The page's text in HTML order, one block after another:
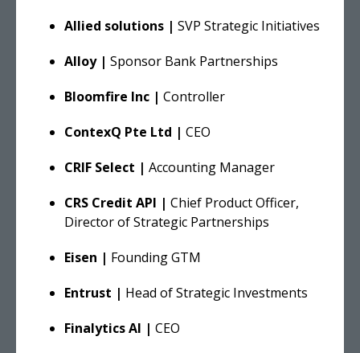
Allied solutions | SVP Strategic Initiatives
Alloy | Sponsor Bank Partnerships
Bloomfire Inc | Controller
ContexQ Pte Ltd | CEO
CRIF Select | Accounting Manager
CRS Credit API | Chief Product Officer,
Director of Strategic Partnerships
Eisen | Founding GTM
Entrust | Head of Strategic Investments
Finalytics AI | CEO